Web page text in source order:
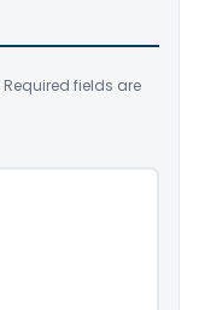
Required fields are